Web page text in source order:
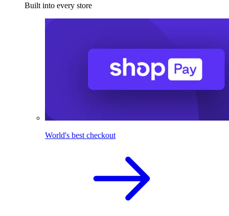
Built into every store
World's best checkout